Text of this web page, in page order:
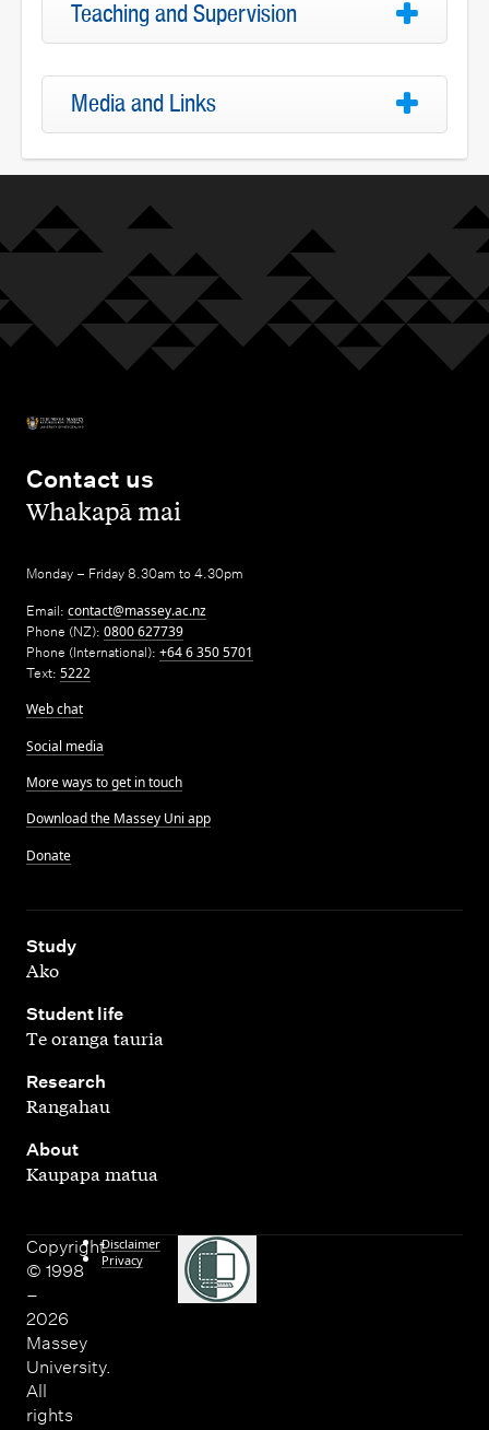
Teaching and Supervision
Media and Links
Contact us
,Whakapā mai
Monday – Friday 8.30am to 4.30pm
Email: contact@massey.ac.nz
Phone (NZ): 0800 627739
Phone (International): +64 6 350 5701
Text: 5222
Web chat
Social media
More ways to get in touch
Download the Massey Uni app
Donate
Study
,
Ako
Student life
,
Te oranga tauria
Research
,
Rangahau
About
Kaupapa matua
Copyright
© 1998
–
2026
Massey
University.
All
rights
Disclaimer
Privacy